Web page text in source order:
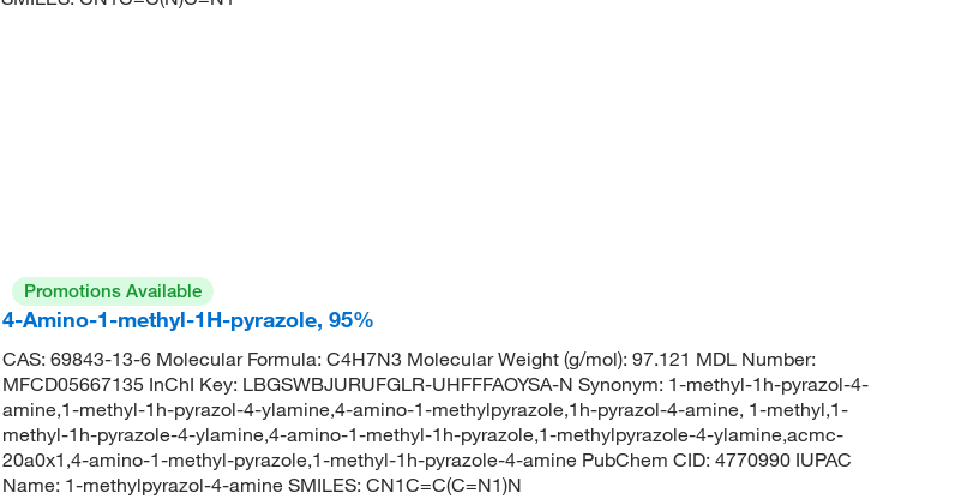
Promotions Available
4-Amino-1-methyl-1H-pyrazole, 95%
CAS: 69843-13-6 Molecular Formula: C4H7N3 Molecular Weight (g/mol): 97.121 MDL Number:
MFCD05667135 InChI Key: LBGSWBJURUFGLR-UHFFFAOYSA-N Synonym: 1-methyl-1h-pyrazol-4-
amine,1-methyl-1h-pyrazol-4-ylamine,4-amino-1-methylpyrazole,1h-pyrazol-4-amine, 1-methyl,1-
methyl-1h-pyrazole-4-ylamine,4-amino-1-methyl-1h-pyrazole,1-methylpyrazole-4-ylamine,acmc-
20a0x1,4-amino-1-methyl-pyrazole,1-methyl-1h-pyrazole-4-amine PubChem CID: 4770990 IUPAC
Name: 1-methylpyrazol-4-amine SMILES: CN1C=C(C=N1)N